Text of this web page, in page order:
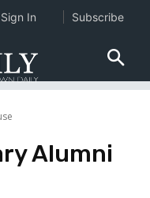
Alumni
Sign In Subscribe